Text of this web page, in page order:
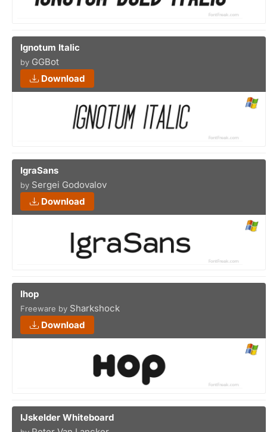
Ignotum Italic
by GGBot
Download
IgraSans
by Sergei Godovalov
Download
Ihop
Freeware by Sharkshock
Download
IJskelder Whiteboard